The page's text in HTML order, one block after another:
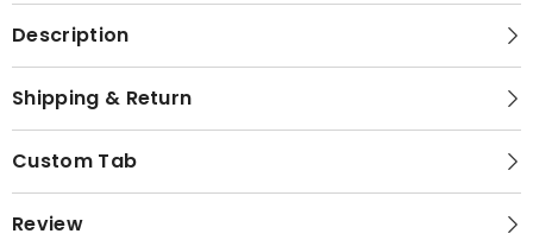
Description
Shipping & Return
Custom Tab
Review